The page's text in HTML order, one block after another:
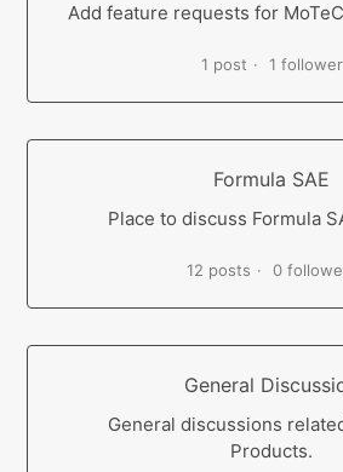
Add feature requests for
1 post 1 follower
Formula SAE
Place to discuss Formula
12 posts 0
General
General discussions
Products.